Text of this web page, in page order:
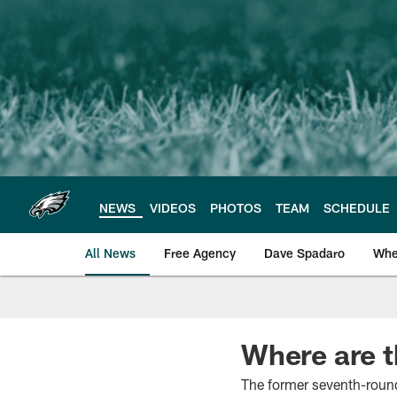
main
content
NEWS VIDEOS PHOTOS TEAM SCHEDULE
All News Free Agency Dave Spadaro
PhiladelphiaWhere are
The former seventh-